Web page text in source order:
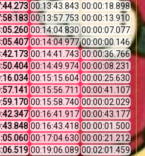
00:13:43.843 00:00:18.898
00:13:57.753 00:00:13.910
00:14:04.830 00:00:07.077
00:14:04.977 00:00:00.146
00:14:41.743 00:00:36.766
00:14:49.974 00:00:08.231
00:15:15.604 00:00:25.630
00:15:56.711 00:00:41.107
00:15:58.740 00:00:02.029
00:16:41.917 00:00:43.177
00:16:43.418 00:00:01.500
00:17:04.630 00:00:21.212
00:19:06.089 00:02:01.459